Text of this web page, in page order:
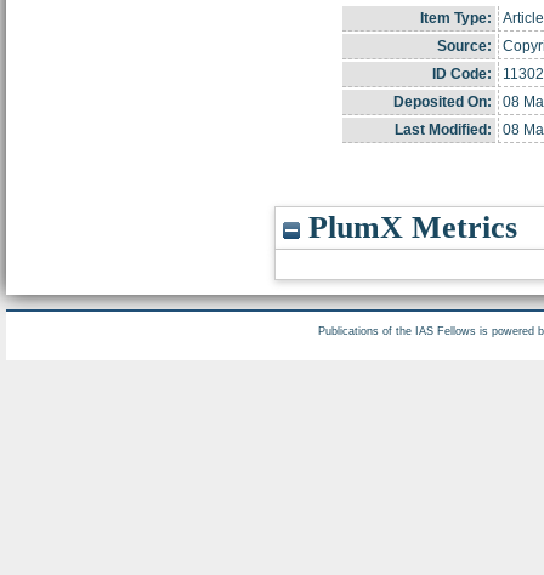
Item Type:
Article
Source:
ID Code:
Deposited On:
08
Last Modified:
08
PlumX Metrics
Publications of the IAS Fellows is powered